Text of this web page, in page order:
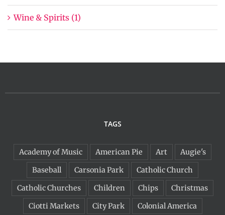
Wine & Spirits (1)
TAGS
Academy of Music American Pie Art
Augie's
Baseball
Carsonia Park
Catholic Church
Catholic Churches
Children Chips
Christmas
Ciotti Markets
City Park
Colonial America